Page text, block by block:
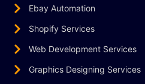
Ebay Automation
Shopify Services
Web Development Services
Graphics Designing Services